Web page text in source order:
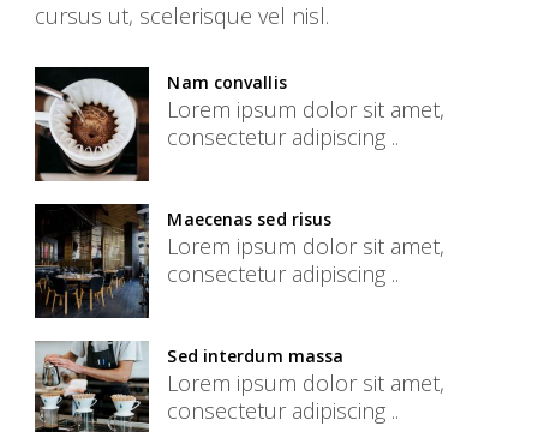
cursus ut, scelerisque vel nisl.
Nam convallis
Lorem ipsum dolor sit amet,
consectetur adipiscing ..
Maecenas sed risus
Lorem ipsum dolor sit amet,
consectetur adipiscing ..
Sed interdum massa
Lorem ipsum dolor sit amet,
consectetur adipiscing ..